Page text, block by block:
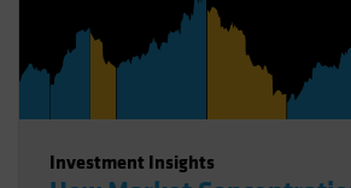
Investment Insights